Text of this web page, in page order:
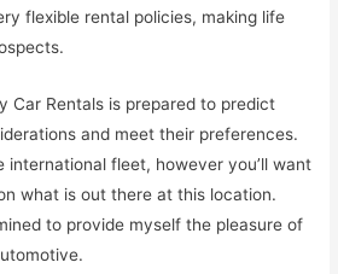
flexible rental policies, making life
Car Rentals is prepared to predict
and meet their preferences.
international fleet, however you’ll want
what is out there at this location.
to provide myself the pleasure of